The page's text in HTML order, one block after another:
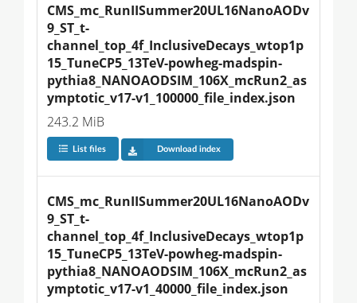
CMS_mc_RunIISummer20UL16NanoAODv
9_ST_t-
channel_top_4f_InclusiveDecays_wtop1p
15_TuneCP5_13TeV-powheg-madspin-
pythia8_NANOAODSIM_106X_mcRun2_as
ymptotic_v17-v1_100000_file_index.json
243.2 MiB
List files Download index
CMS_mc_RunIISummer20UL16NanoAODv
9_ST_t-
channel_top_4f_InclusiveDecays_wtop1p
15_TuneCP5_13TeV-powheg-madspin-
pythia8_NANOAODSIM_106X_mcRun2_as
ymptotic_v17-v1_40000_file_index.json